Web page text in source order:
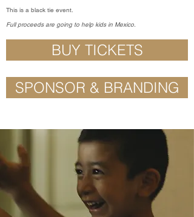
This is a black tie event.
Full proceeds are going to help kids in Mexico.
BUY TICKETS
SPONSOR & BRANDING